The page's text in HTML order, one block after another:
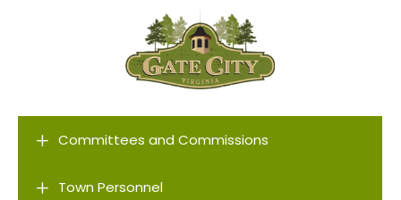
L Committees and Commissions
L Town Personnel